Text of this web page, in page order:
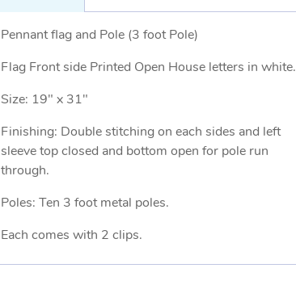
Pennant flag and Pole (3 foot Pole)
Flag Front side Printed Open House letters in white.
Size: 19" x 31"
Finishing: Double stitching on each sides and left
sleeve top closed and bottom open for pole run
through.
Poles: Ten 3 foot metal poles.
Each comes with 2 clips.